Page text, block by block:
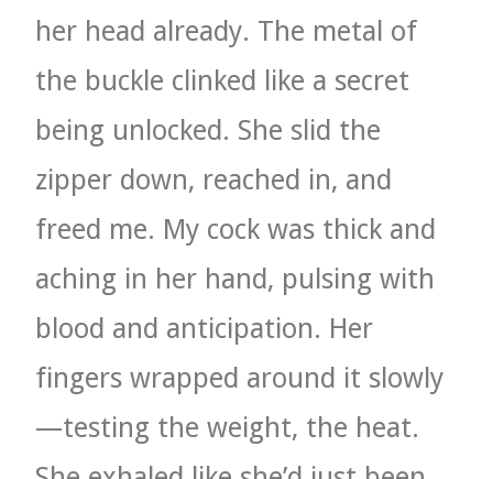
her head already. The metal of
the buckle clinked like a secret
being unlocked. She slid the
zipper down, reached in, and
freed me. My cock was thick and
aching in her hand, pulsing with
blood and anticipation. Her
fingers wrapped around it slowly
—testing the weight, the heat.